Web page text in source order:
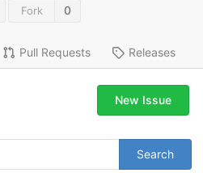
Fork 0
Pull Requests Releases
Search
New Issue